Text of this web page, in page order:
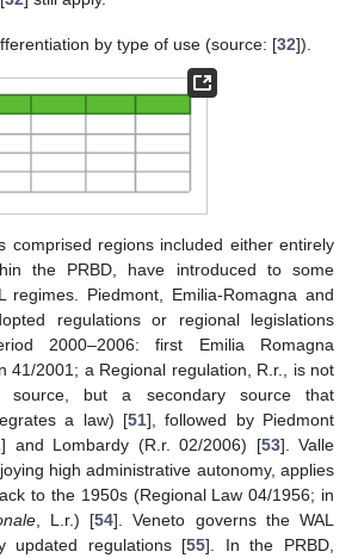
by type of use (source: [32]).
comprised regions included either entirely
the PRBD, have introduced to some
regimes. Piedmont, Emilia-Romagna and
regulations or regional legislations
2000–2006: first Emilia Romagna
41/2001; a Regional regulation, R.r., is not
but a secondary source that
a law) [51], followed by Piedmont
] and Lombardy (R.r. 02/2006) [53]. Valle
high administrative autonomy, applies
to the 1950s (Regional Law 04/1956; in
, L.r.) [54]. Veneto governs the WAL
updated regulations [55]. In the PRBD,